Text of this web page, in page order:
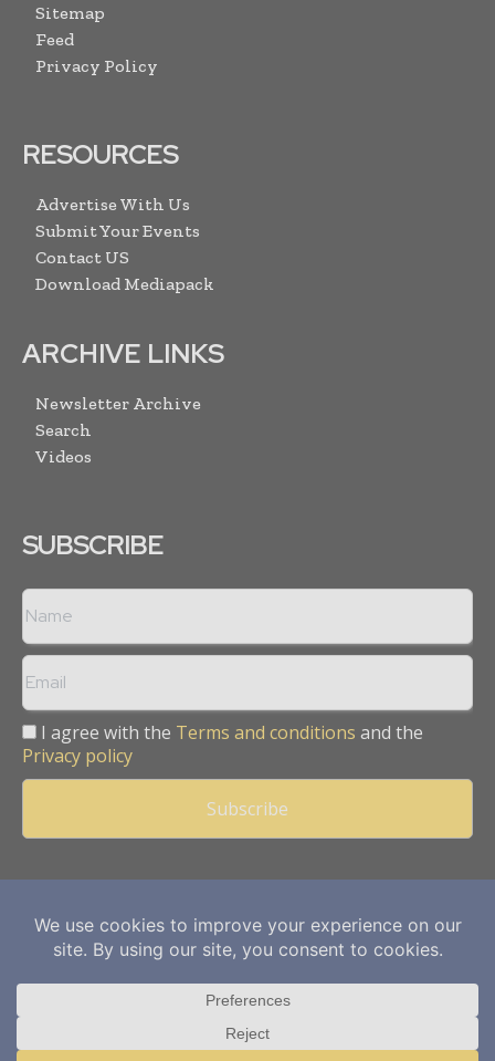
Sitemap
Feed
Privacy Policy
RESOURCES
Advertise With Us
Submit Your Events
Contact US
Download Mediapack
ARCHIVE LINKS
Newsletter Archive
Search
Videos
SUBSCRIBE
I agree with the Terms and conditions and the
Privacy policy
Copyright © 2013 -2026Mining Frontier. All rights reserved.
Publication of Leo Marcom Pvt Ltd.